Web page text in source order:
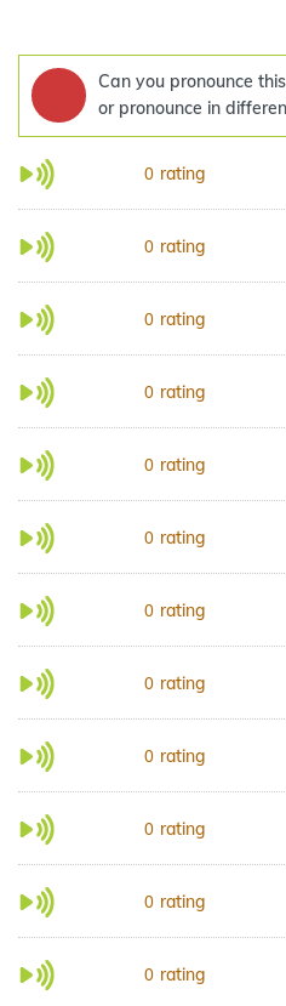
Can you pronounce
or pronounce in
0 rating
0 rating
0 rating
0 rating
0 rating
0 rating
0 rating
0 rating
0 rating
0 rating
0 rating
0 rating